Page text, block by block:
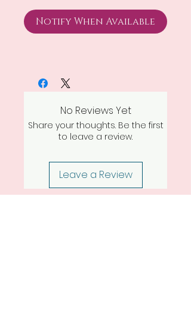
Notify When Available
No Reviews Yet
Share your thoughts. Be the first
to leave a review.
Leave a Review